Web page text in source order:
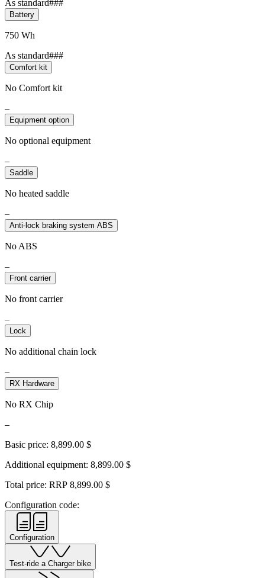
As standard###
Battery
750 Wh
As standard###
Comfort kit
No Comfort kit
–
Equipment option
No optional equipment
–
Saddle
No heated saddle
–
Anti-lock braking system ABS
No ABS
–
Front carrier
No front carrier
–
Lock
No additional chain lock
–
RX Hardware
No RX Chip
–
Basic price: 8,899.00 $
Additional equipment: 8,899.00 $
Total price: RRP 8,899.00 $
Configuration code:
Configuration
Test-ride a Charger bike